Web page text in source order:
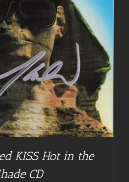
KISS Hot in the
CD